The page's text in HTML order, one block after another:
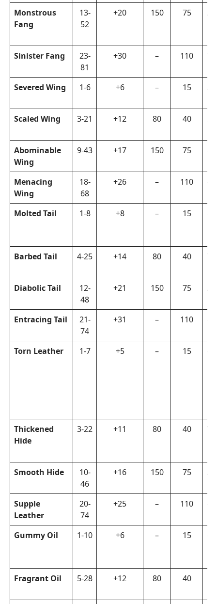
Monstrous
Fang
13-
52
+20 150 75
Sinister Fang
23-
81
+30 – 110
Severed Wing 1-6 +6 – 15
Scaled Wing 3-21 +12 80 40
Abominable
Wing
9-43 +17 150 75 –
Menacing
Wing
18-
68
+26 – 110 –
Molted Tail 1-8 +8 – 15 –
Barbed Tail 4-25 +14 80 40
Diabolic Tail
12-
48
+21 150 75
Entracing Tail
21-
74
+31 – 110 –
Torn Leather 1-7 +5 – 15 –
Thickened
Hide
3-22 +11 80 40
Smooth Hide
10-
46
+16 150 75
Supple
Leather
20-
74
+25 – 110 –
Gummy Oil 1-10 +6 – 15 –
Fragrant Oil 5-28 +12 80 40